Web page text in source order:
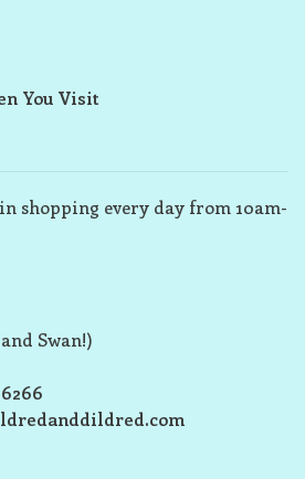
You Visit
shopping every day from 10am-
Swan!)